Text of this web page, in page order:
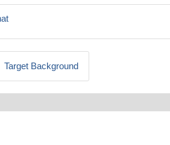
Target Background